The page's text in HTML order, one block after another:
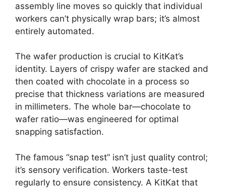
assembly line moves so quickly that individual
workers can’t physically wrap bars; it’s almost
entirely automated.
The wafer production is crucial to KitKat’s
identity. Layers of crispy wafer are stacked and
then coated with chocolate in a process so
precise that thickness variations are measured
in millimeters. The whole bar—chocolate to
wafer ratio—was engineered for optimal
snapping satisfaction.
The famous “snap test” isn’t just quality control;
it’s sensory verification. Workers taste-test
regularly to ensure consistency. A KitKat that